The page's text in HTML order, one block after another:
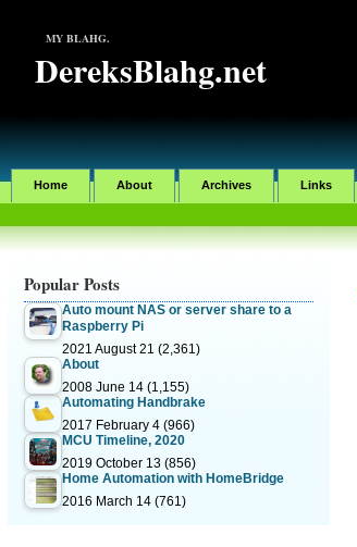
MY BLAHG.
DereksBlahg.net
Home About Archives Links
Popular Posts
Auto mount NAS or server share to a
Raspberry Pi
2021 August 21 (2,361)
About
2008 June 14 (1,155)
Automating Handbrake
2017 February 4 (966)
MCU Timeline, 2020
2019 October 13 (856)
Home Automation with HomeBridge
2016 March 14 (761)